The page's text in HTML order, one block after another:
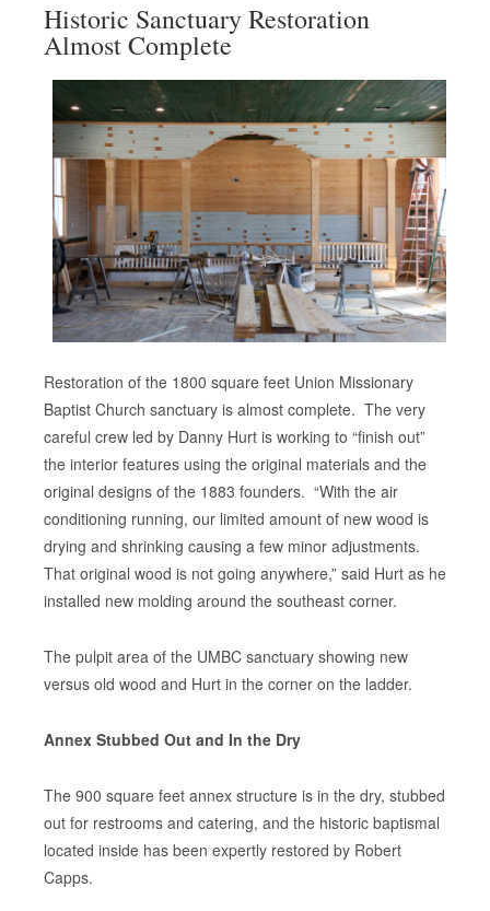
Historic Sanctuary Restoration
Almost Complete
Restoration of the 1800 square feet Union Missionary
Baptist Church sanctuary is almost complete. The very
careful crew led by Danny Hurt is working to “finish out”
the interior features using the original materials and the
original designs of the 1883 founders. “With the air
conditioning running, our limited amount of new wood is
drying and shrinking causing a few minor adjustments.
That original wood is not going anywhere,” said Hurt as he
installed new molding around the southeast corner.
The pulpit area of the UMBC sanctuary showing new
versus old wood and Hurt in the corner on the ladder.
Annex Stubbed Out and In the Dry
The 900 square feet annex structure is in the dry, stubbed
out for restrooms and catering, and the historic baptismal
located inside has been expertly restored by Robert
Capps.